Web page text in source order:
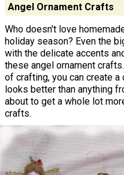
Angel Ornament Crafts
Who doesn't love
holiday season? Even the
with the delicate accents
these angel ornament
of crafting, you can create
looks better than anything
about to get a whole lot
crafts.